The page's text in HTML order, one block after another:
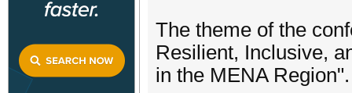
The theme of the
Resilient, Inclusive,
in the MENA Region".